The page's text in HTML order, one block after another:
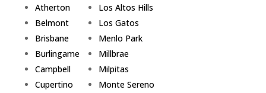
Atherton
Belmont
Brisbane
Burlingame
Campbell
Cupertino
Los Altos Hills
Los Gatos
Menlo Park
Millbrae
Milpitas
Monte Sereno